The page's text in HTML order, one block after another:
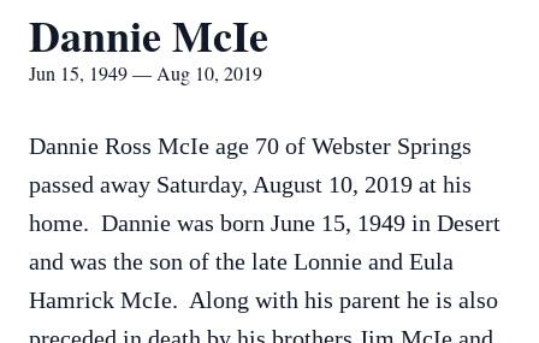
Dannie McIe
Jun 15, 1949 — Aug 10, 2019
Dannie Ross McIe age 70 of Webster Springs
passed away Saturday, August 10, 2019 at his
home. Dannie was born June 15, 1949 in Desert
and was the son of the late Lonnie and Eula
Hamrick McIe. Along with his parent he is also